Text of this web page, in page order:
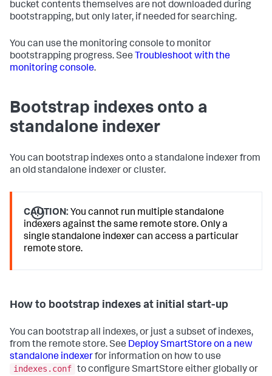
bucket contents themselves are not downloaded during
bootstrapping, but only later, if needed for searching.
You can use the monitoring console to monitor
bootstrapping progress. See Troubleshoot with the
monitoring console.
Bootstrap indexes onto a
standalone indexer
You can bootstrap indexes onto a standalone indexer from
an old standalone indexer or cluster.
CAUTION: You cannot run multiple standalone
indexers against the same remote store. Only a
single standalone indexer can access a particular
remote store.
How to bootstrap indexes at initial start-up
You can bootstrap all indexes, or just a subset of indexes,
from the remote store. See Deploy SmartStore on a new
standalone indexerfor information on how to use
indexes.conf to configure SmartStore either globally or